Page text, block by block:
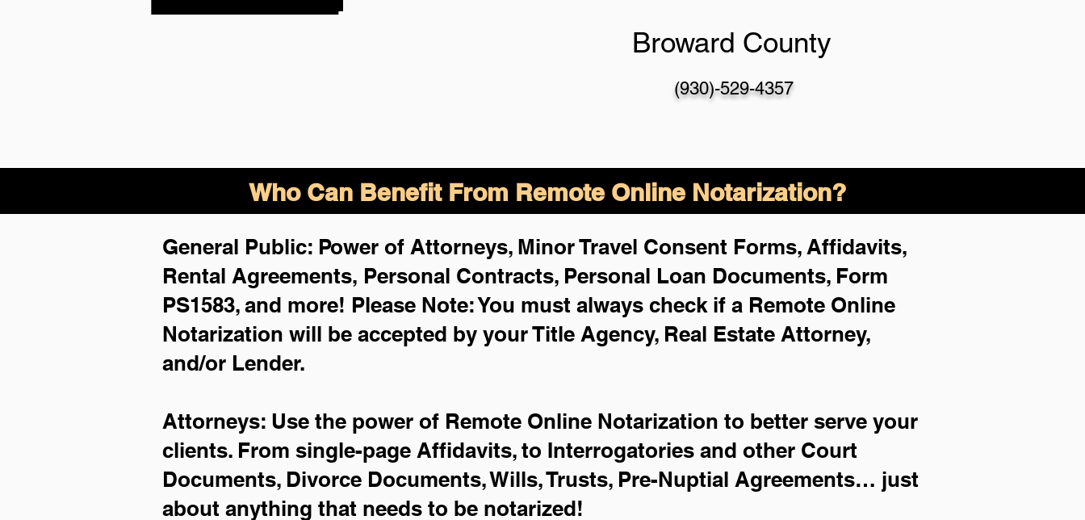
Broward County
(930)-529-4357
Who Can Benefit From Remote Online Notarization?
General Public: Power of Attorneys, Minor Travel Consent Forms, Affidavits,
Rental Agreements, Personal Contracts, Personal Loan Documents, Form
PS1583, and more! Please Note: You must always check if a Remote Online
Notarization will be accepted by your Title Agency, Real Estate Attorney,
and/or Lender.
Attorneys: Use the power of Remote Online Notarization to better serve your
clients. From single-page Affidavits, to Interrogatories and other Court
Documents, Divorce Documents, Wills, Trusts, Pre-Nuptial Agreements… just
about anything that needs to be notarized!